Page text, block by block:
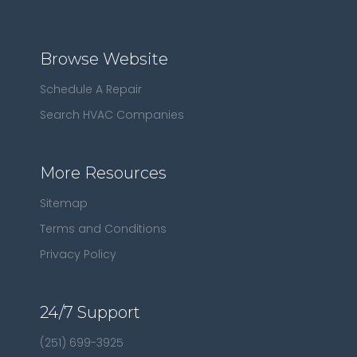
Browse Website
Schedule A Repair
Search HVAC Companies
More Resources
Sitemap
Terms and Conditions
Privacy Policy
24/7 Support
(251) 699-3925